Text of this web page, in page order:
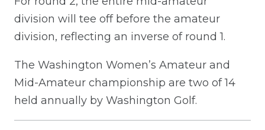
division will tee off before the amateur
division, reflecting an inverse of round 1.
The Washington Women’s Amateur and
Mid-Amateur championship are two of 14
held annually by Washington Golf.